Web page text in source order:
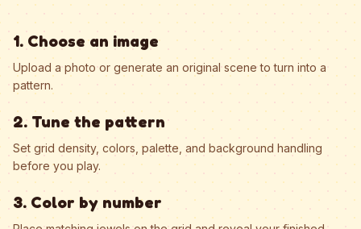
1. Choose an image
Upload a photo or generate an original scene to turn into a
pattern.
2. Tune the pattern
Set grid density, colors, palette, and background handling
before you play.
3. Color by number